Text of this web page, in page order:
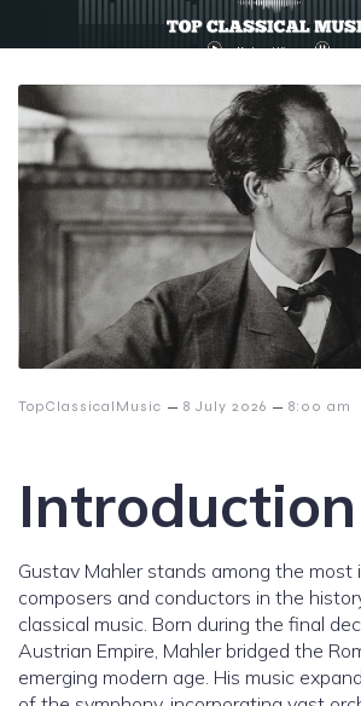
TopClassicalMusic – 8 July 2026 – 8:00 am
Introduction
Gustav Mahler stands among the most
composers and conductors in the
classical music. Born during the final
Austrian Empire, Mahler bridged the
emerging modern age. His music